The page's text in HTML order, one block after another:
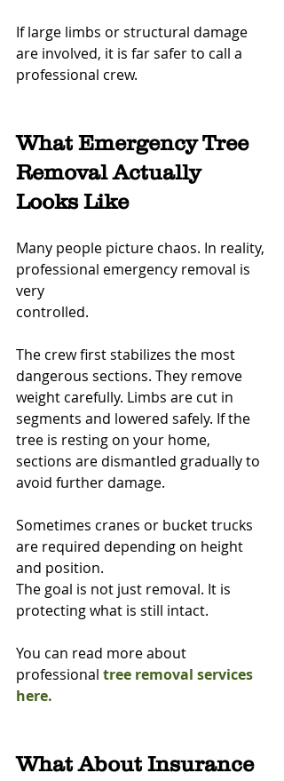
If large limbs or structural damage
are involved, it is far safer to call a
professional crew.
What Emergency Tree
Removal Actually
Looks Like
Many people picture chaos. In reality,
professional emergency removal is
very
controlled.
The crew first stabilizes the most
dangerous sections. They remove
weight carefully. Limbs are cut in
segments and lowered safely. If the
tree is resting on your home,
sections are dismantled gradually to
avoid further damage.
Sometimes cranes or bucket trucks
are required depending on height
and position.
The goal is not just removal. It is
protecting what is still intact.
You can read more about
professional tree removal services
here.
What About Insurance